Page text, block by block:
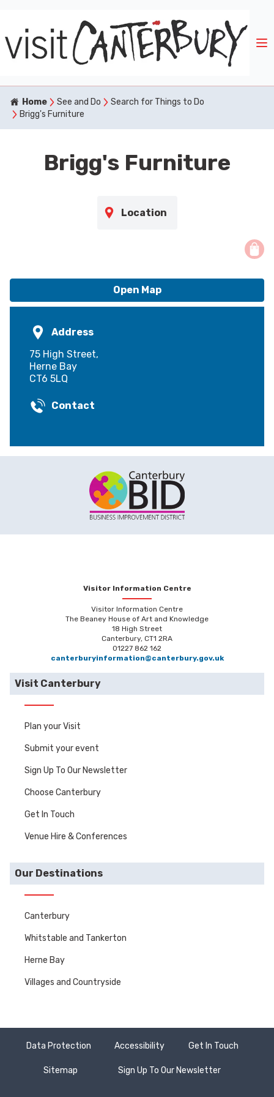
Home See and Do
Search for Things to Do
Brigg's Furniture
Brigg's Furniture
Location
Open Map
Address
75 High Street,
Herne Bay
CT6 5LQ
Contact
Visitor Information Centre
Visitor Information Centre
The Beaney House of Art and Knowledge
18 High Street
Canterbury, CT1 2RA
01227 862 162
canterburyinformation@canterbury.gov.uk
Visit Canterbury
Plan your Visit
Submit your event
Sign Up To Our Newsletter
Choose Canterbury
Get In Touch
Venue Hire & Conferences
Our Destinations
Canterbury
Whitstable and Tankerton
Herne Bay
Villages and Countryside
Data Protection Accessibility Get In Touch
Sitemap Sign Up To Our Newsletter